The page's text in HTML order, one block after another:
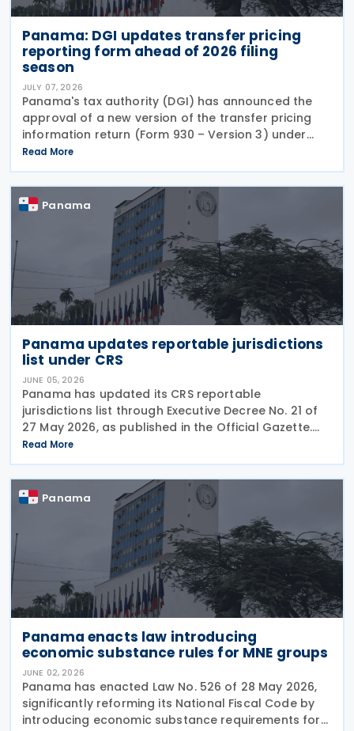
Panama: DGI updates transfer pricing
reporting form ahead of 2026 filing
season
JULY 07, 2026
Panama's tax authority (DGI) has announced the
approval of a new version of the transfer pricing
information return (Form 930 – Version 3) under
Resolution No. 201-4247 of 16 June 2026, published
in the Official Gazette on 1 July 2026. The
Read More
Panama
Panama updates reportable jurisdictions
list under CRS
JUNE 05, 2026
Panama has updated its CRS reportable
jurisdictions list through Executive Decree No. 21 of
27 May 2026, as published in the Official Gazette.
This executive decree establishes the updated list
of foreign jurisdictions subject to financial data
Read More
Panama
Panama enacts law introducing
economic substance rules for MNE groups
JUNE 02, 2026
Panama has enacted Law No. 526 of 28 May 2026,
significantly reforming its National Fiscal Code by
introducing economic substance requirements for